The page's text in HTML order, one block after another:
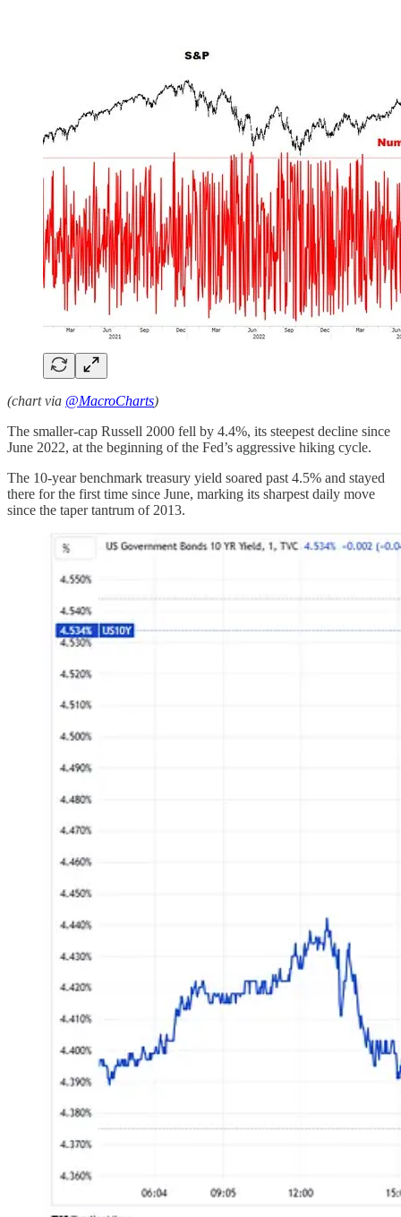
(chart via @MacroCharts)
The smaller-cap Russell 2000 fell by 4.4%, its steepest decline since
June 2022, at the beginning of the Fed’s aggressive hiking cycle.
The 10-year benchmark treasury yield soared past 4.5% and stayed
there for the first time since June, marking its sharpest daily move
since the taper tantrum of 2013.